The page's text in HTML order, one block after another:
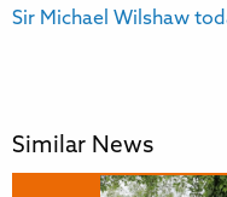
Sir Michael Wilshaw
Similar News